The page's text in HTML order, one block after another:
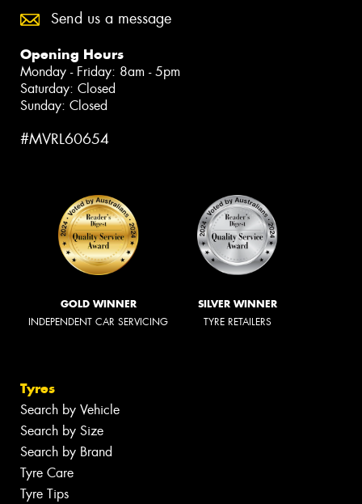
Send us a message
Opening Hours
Monday - Friday: 8am - 5pm
Saturday: Closed
Sunday: Closed
#MVRL60654
GOLD WINNER
INDEPENDENT CAR SERVICING
SILVER WINNER
TYRE RETAILERS
Tyres
Search by Vehicle
Search by Size
Search by Brand
Tyre Care
Tyre Tips